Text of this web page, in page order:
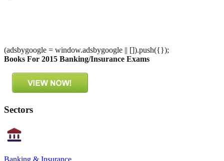
(adsbygoogle = window.adsbygoogle || []).push({});
Books For 2015 Banking/Insurance Exams
Sectors